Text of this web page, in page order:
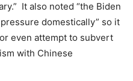
It also noted “the Biden
domestically” so it
even attempt to subvert
with Chinese